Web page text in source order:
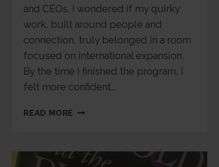
and CEOs, I wondered if my quirky
work, built around people and
connection, truly belonged in a room
focused on international expansion.
By the time I finished the program, I
felt more confident…
READ MORE